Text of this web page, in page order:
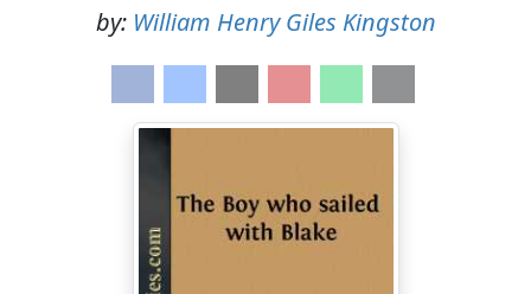
by: William Henry Giles Kingston